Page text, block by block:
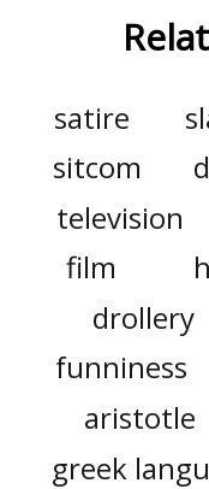
satire
sitcom
television
film
drollery
funniness
aristotle
greek